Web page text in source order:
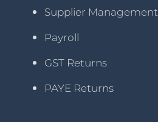
Supplier Management
Payroll
GST Returns
PAYE Returns